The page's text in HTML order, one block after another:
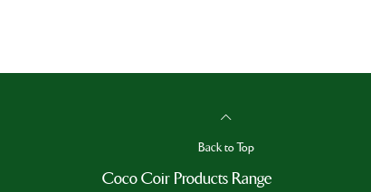
Back to Top
Coco Coir Products Range